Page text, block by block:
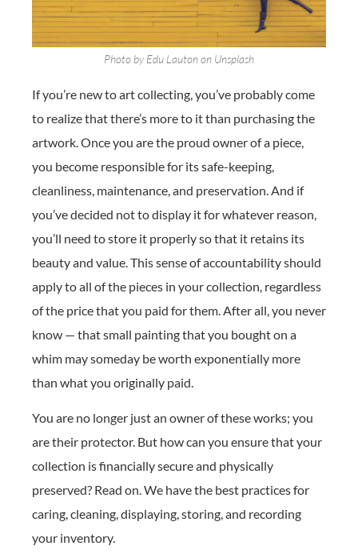
Photo by Edu Lauton on Unsplash
If you’re new to art collecting, you’ve probably come
to realize that there’s more to it than purchasing the
artwork. Once you are the proud owner of a piece,
you become responsible for its safe-keeping,
cleanliness, maintenance, and preservation. And if
you’ve decided not to display it for whatever reason,
you’ll need to store it properly so that it retains its
beauty and value. This sense of accountability should
apply to all of the pieces in your collection, regardless
of the price that you paid for them. After all, you never
know — that small painting that you bought on a
whim may someday be worth exponentially more
than what you originally paid.
You are no longer just an owner of these works; you
are their protector. But how can you ensure that your
collection is financially secure and physically
preserved? Read on. We have the best practices for
caring, cleaning, displaying, storing, and recording
your inventory.